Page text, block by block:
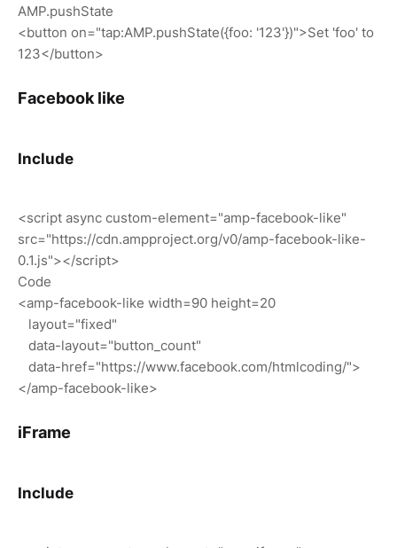
AMP.pushState
<button on="tap:AMP.pushState({foo: '123'})">Set 'foo' to
123</button>
Facebook like
Include
<script async custom-element="amp-facebook-like"
src="https://cdn.ampproject.org/v0/amp-facebook-like-
0.1.js"></script>
Code
<amp-facebook-like width=90 height=20
layout="fixed"
data-layout="button_count"
data-href="https://www.facebook.com/htmlcoding/">
</amp-facebook-like>
iFrame
Include